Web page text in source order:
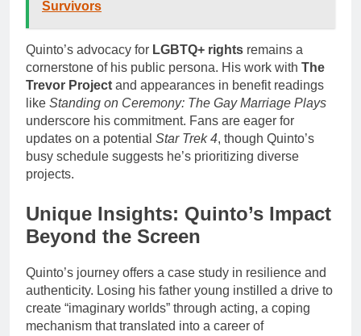
Survivors
Quinto’s advocacy for LGBTQ+ rights remains a
cornerstone of his public persona. His work with The
Trevor Project and appearances in benefit readings
like Standing on Ceremony: The Gay Marriage Plays
underscore his commitment. Fans are eager for
updates on a potential Star Trek 4, though Quinto’s
busy schedule suggests he’s prioritizing diverse
projects.
Unique Insights: Quinto’s Impact
Beyond the Screen
Quinto’s journey offers a case study in resilience and
authenticity. Losing his father young instilled a drive to
create “imaginary worlds” through acting, a coping
mechanism that translated into a career of